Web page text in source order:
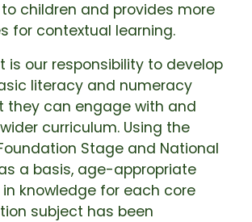
children and provides more
for contextual learning.
is our responsibility to develop
literacy and numeracy
they can engage with and
curriculum. Using the
Stage and National
a basis, age-appropriate
knowledge for each core
subject has been